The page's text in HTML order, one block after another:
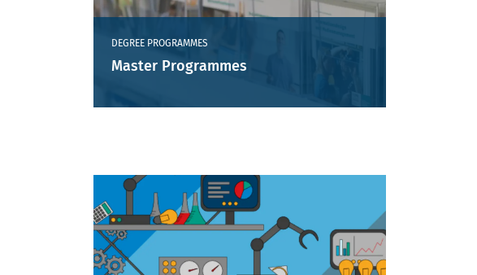
DEGREE PROGRAMMES
Master Programmes